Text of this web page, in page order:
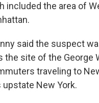
included the area of
said the suspect
the site of the George
traveling to
upstate New York.